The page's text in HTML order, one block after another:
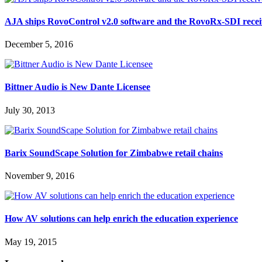
AJA ships RovoControl v2.0 software and the RovoRx-SDI
December 5, 2016
Bittner Audio is New Dante Licensee
July 30, 2013
Barix SoundScape Solution for Zimbabwe retail chains
November 9, 2016
How AV solutions can help enrich the education experience
May 19, 2015